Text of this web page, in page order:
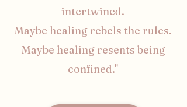
intertwined.
Maybe healing rebels the rules.
Maybe healing resents being
confined."